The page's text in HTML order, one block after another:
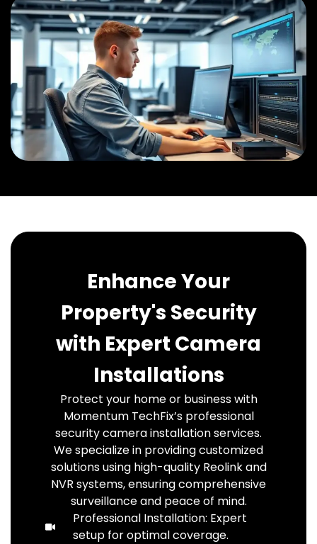
Enhance Your
Property's Security
with Expert Camera
Installations
Protect your home or business with
Momentum TechFix’s professional
security camera installation services.
We specialize in providing customized
solutions using high-quality Reolink and
NVR systems, ensuring comprehensive
surveillance and peace of mind.
Professional Installation: Expert
setup for optimal coverage.